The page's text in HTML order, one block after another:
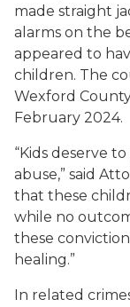
made straight
alarms on the
appeared to
children. The
Wexford
February 2024.
“Kids deserve
abuse,” said
that these
while no
these
healing.”
In related